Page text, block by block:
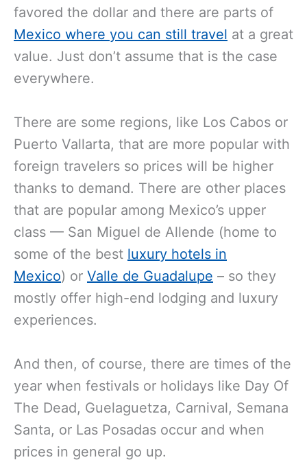
favored the dollar and there are parts of
Mexico where you can still travel at a great
value. Just don’t assume that is the case
everywhere.
There are some regions, like Los Cabos or
Puerto Vallarta, that are more popular with
foreign travelers so prices will be higher
thanks to demand. There are other places
that are popular among Mexico’s upper
class — San Miguel de Allende (home to
some of the best luxury hotels in
Mexico) or Valle de Guadalupe – so they
mostly offer high-end lodging and luxury
experiences.
And then, of course, there are times of the
year when festivals or holidays like Day Of
The Dead, Guelaguetza, Carnival, Semana
Santa, or Las Posadas occur and when
prices in general go up.